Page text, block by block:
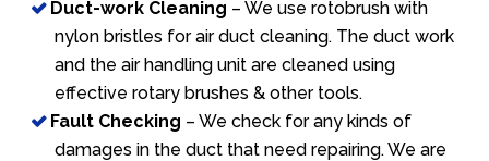
Duct-work Cleaning – We use rotobrush with
nylon bristles for air duct cleaning. The duct work
and the air handling unit are cleaned using
effective rotary brushes & other tools.
Fault Checking – We check for any kinds of
damages in the duct that need repairing. We are